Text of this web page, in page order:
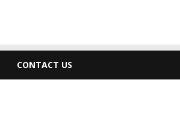
CONTACT US